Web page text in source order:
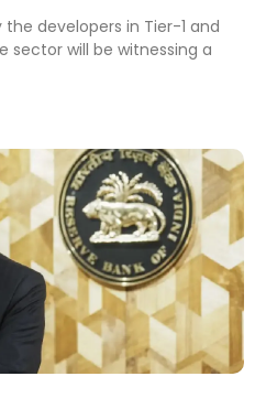
developers in Tier-1 and
sector will be witnessing a